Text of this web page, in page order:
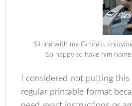
Sitting with my Georgie,
So happy to have him
I considered not putting
regular printable format